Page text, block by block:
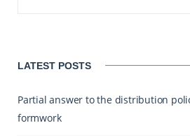
LATEST POSTS
Partial answer to the distribution
formwork